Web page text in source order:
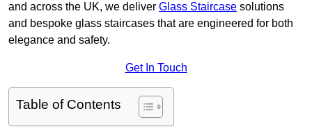
and across the UK, we deliver Glass Staircase solutions
and bespoke glass staircases that are engineered for both
elegance and safety.
Get In Touch
Table of Contents